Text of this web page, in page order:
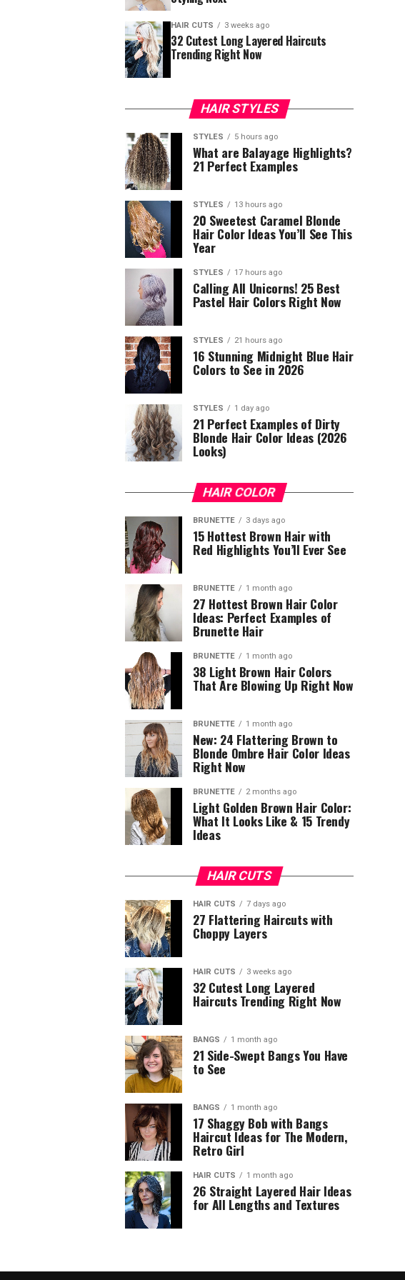
HAIR CUTS 3 weeks ago
32 Cutest Long Layered Haircuts
Trending Right Now
HAIR STYLES
STYLES 5 hours ago
What are Balayage Highlights?
21 Perfect Examples
STYLES 13 hours ago
20 Sweetest Caramel Blonde
Hair Color Ideas You’ll See This
Year
STYLES 17 hours ago
Calling All Unicorns! 25 Best
Pastel Hair Colors Right Now
STYLES 21 hours ago
16 Stunning Midnight Blue Hair
Colors to See in 2026
STYLES 1 day ago
21 Perfect Examples of Dirty
Blonde Hair Color Ideas (2026
Looks)
HAIR COLOR
BRUNETTE 3 days ago
15 Hottest Brown Hair with
Red Highlights You’ll Ever See
BRUNETTE 1 month ago
27 Hottest Brown Hair Color
Ideas: Perfect Examples of
Brunette Hair
BRUNETTE 1 month ago
38 Light Brown Hair Colors
That Are Blowing Up Right Now
BRUNETTE 1 month ago
New: 24 Flattering Brown to
Blonde Ombre Hair Color Ideas
Right Now
BRUNETTE 2 months ago
Light Golden Brown Hair Color:
What It Looks Like & 15 Trendy
Ideas
HAIR CUTS
HAIR CUTS 7 days ago
27 Flattering Haircuts with
Choppy Layers
HAIR CUTS 3 weeks ago
32 Cutest Long Layered
Haircuts Trending Right Now
BANGS 1 month ago
21 Side-Swept Bangs You Have
to See
BANGS 1 month ago
17 Shaggy Bob with Bangs
Haircut Ideas for The Modern,
Retro Girl
HAIR CUTS 1 month ago
26 Straight Layered Hair Ideas
for All Lengths and Textures